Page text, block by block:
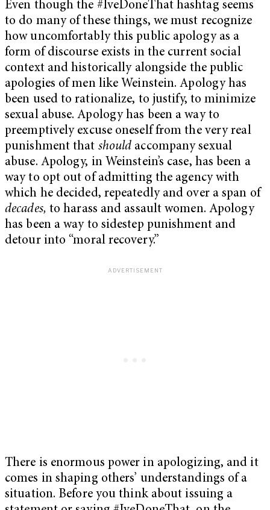
Even though the #IveDoneThat hashtag seems
to do many of these things, we must recognize
how uncomfortably this public apology as a
form of discourse exists in the current social
context and historically alongside the public
apologies of men like Weinstein. Apology has
been used to rationalize, to justify, to minimize
sexual abuse. Apology has been a way to
preemptively excuse oneself from the very real
punishment that should accompany sexual
abuse. Apology, in Weinstein’s case, has been a
way to opt out of admitting the agency with
which he decided, repeatedly and over a span of
decades, to harass and assault women. Apology
has been a way to sidestep punishment and
detour into “moral recovery.”
There is enormous power in apologizing, and it
comes in shaping others’ understandings of a
situation. Before you think about issuing a